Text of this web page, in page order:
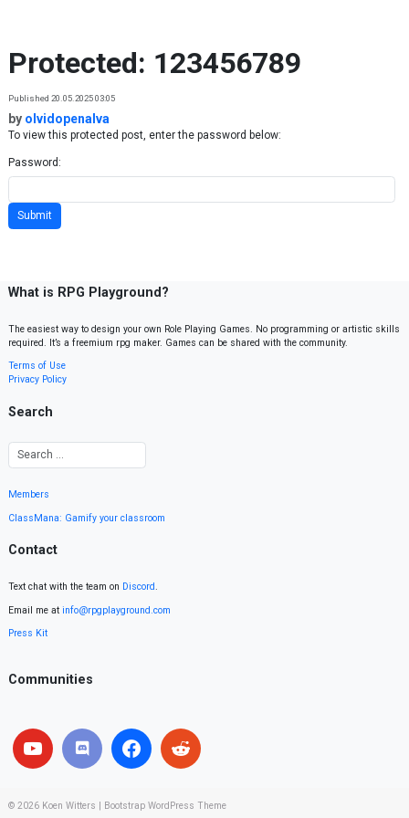
Protected: 123456789
Published 20.05.2025 03:05
by olvidopenalva
To view this protected post, enter the password below:
Password:
What is RPG Playground?
The easiest way to design your own Role Playing Games. No programming or artistic skills
required. It’s a freemium rpg maker. Games can be shared with the community.
Terms of Use
Privacy Policy
Search
Members
ClassMana: Gamify your classroom
Contact
Text chat with the team on Discord.
Email me at info@rpgplayground.com
Press Kit
Communities
© 2026 Koen Witters Bootstrap WordPress Theme